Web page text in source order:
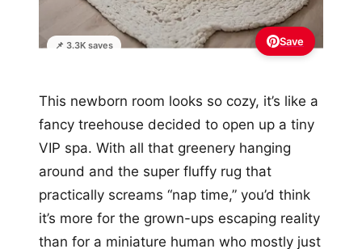
📌 3.3K saves Save
This newborn room looks so cozy, it’s like a
fancy treehouse decided to open up a tiny
VIP spa. With all that greenery hanging
around and the super fluffy rug that
practically screams “nap time,” you’d think
it’s more for the grown-ups escaping reality
than for a miniature human who mostly just